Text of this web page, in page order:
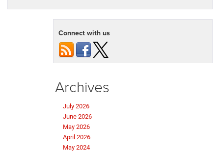
Connect with us
Archives
July 2026
June 2026
May 2026
April 2026
May 2024